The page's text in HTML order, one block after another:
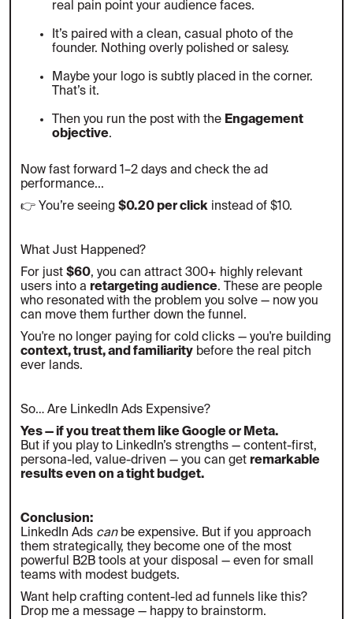
real pain point your audience faces.
It’s paired with a clean, casual photo of the
founder. Nothing overly polished or salesy.
Maybe your logo is subtly placed in the corner.
That’s it.
Then you run the post with the Engagement
objective.
Now fast forward 1–2 days and check the ad
performance...
👉 You’re seeing $0.20 per clickinstead of $10.
What Just Happened?
For just $60, you can attract 300+ highly relevant
users into a retargeting audience. These are people
who resonated with the problem you solve — now you
can move them further down the funnel.
You're no longer paying for cold clicks — you're building
context, trust, and familiaritybefore the real pitch
ever lands.
So… Are LinkedIn Ads Expensive?
Yes — if you treat them like Google or Meta.
But if you play to LinkedIn’s strengths — content-first,
persona-led, value-driven — you can get remarkable
results even on a tight budget.
Conclusion:
LinkedIn Ads canbe expensive. But if you approach
them strategically, they become one of the most
powerful B2B tools at your disposal — even for small
teams with modest budgets.
Want help crafting content-led ad funnels like this?
Drop me a message — happy to brainstorm.